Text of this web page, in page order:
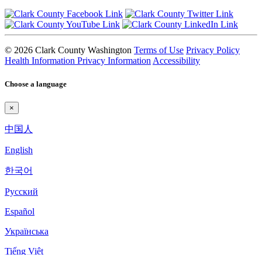
© 2026 Clark County Washington Terms of Use Privacy Policy
Health Information Privacy Information Accessibility
Choose a language
×
中国人
English
한국어
Pyccкий
Español
Українська
Tiếng Việt